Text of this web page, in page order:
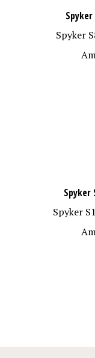
Spyker
Spyker
Spyker
Spyker